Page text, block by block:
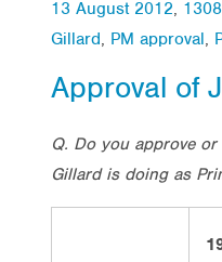
13 August 2012,
Gillard, PM approval,
Approval of
Q. Do you approve
Gillard is doing as